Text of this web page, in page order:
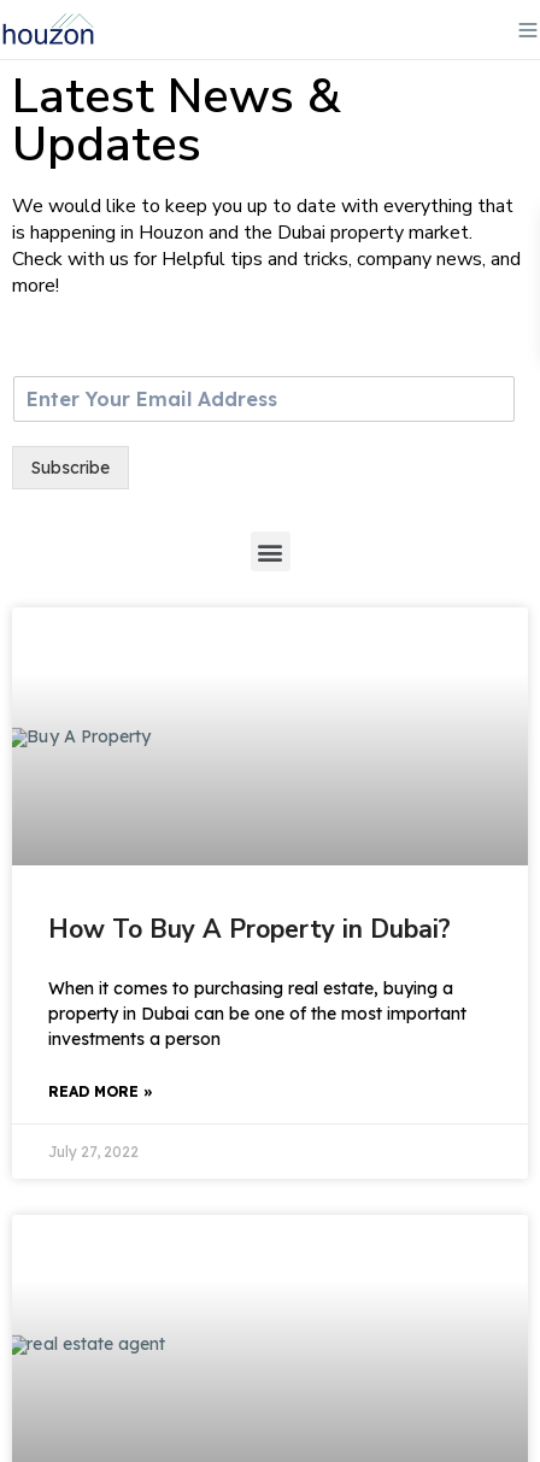
Latest News &
Updates
We would like to keep you up to date with everything that
is happening in Houzon and the Dubai property market.
Check with us for Helpful tips and tricks, company news, and
more!
m
l
Subscribe
How To Buy A Property in Dubai?
When it comes to purchasing real estate, buying a
property in Dubai can be one of the most important
investments a person
READ MORE »
July 27, 2022